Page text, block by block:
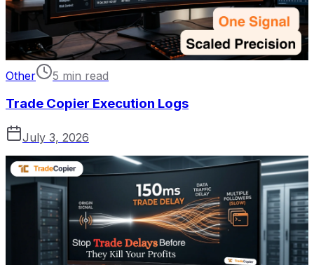
Other 5 min read
Trade Copier Execution Logs
July 3, 2026